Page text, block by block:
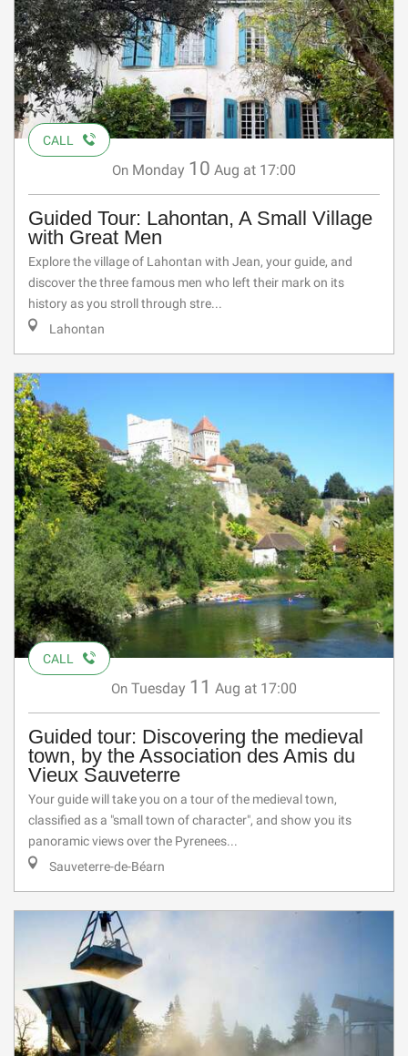
CALL
On Monday 10 Aug at 17:00
Guided Tour: Lahontan, A Small Village
with Great Men
Explore the village of Lahontan with Jean, your guide, and
discover the three famous men who left their mark on its
history as you stroll through stre...
Lahontan
CALL
On Tuesday 11 Aug at 17:00
Guided tour: Discovering the medieval
town, by the Association des Amis du
Vieux Sauveterre
Your guide will take you on a tour of the medieval town,
classified as a "small town of character", and show you its
panoramic views over the Pyrenees...
Sauveterre-de-Béarn